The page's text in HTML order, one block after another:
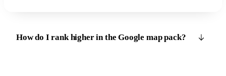
How do I rank higher in the Google map pack?